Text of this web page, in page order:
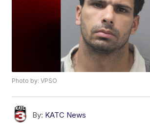
Photo by: VPSO
By: KATC News